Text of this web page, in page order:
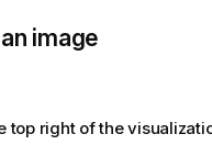
image
top right of the